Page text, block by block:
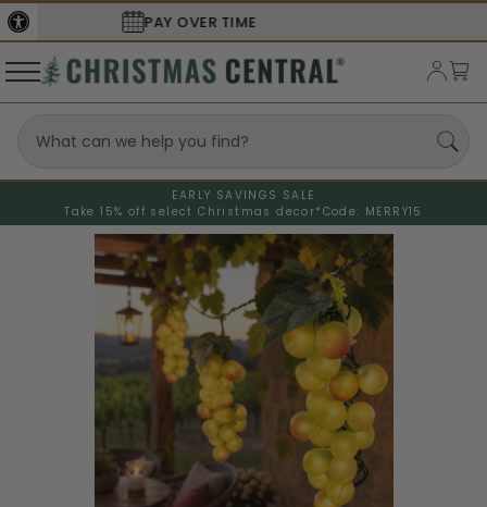
SECURE
EARLY SAVINGS SALE
Take 15% off select Christmas decor* Code: MERRY15